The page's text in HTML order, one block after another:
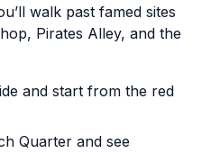
walk past famed sites
Pirates Alley, and the
and start from the red
Quarter and see